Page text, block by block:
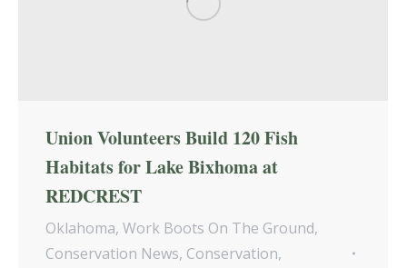
Union Volunteers Build 120 Fish
Habitats for Lake Bixhoma at
REDCREST
Oklahoma, Work Boots On The Ground,
Conservation News, Conservation,